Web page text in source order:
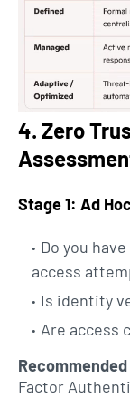
4. Zero
Stage 1: Ad
Do you
access
Is identity
Are access
Factor